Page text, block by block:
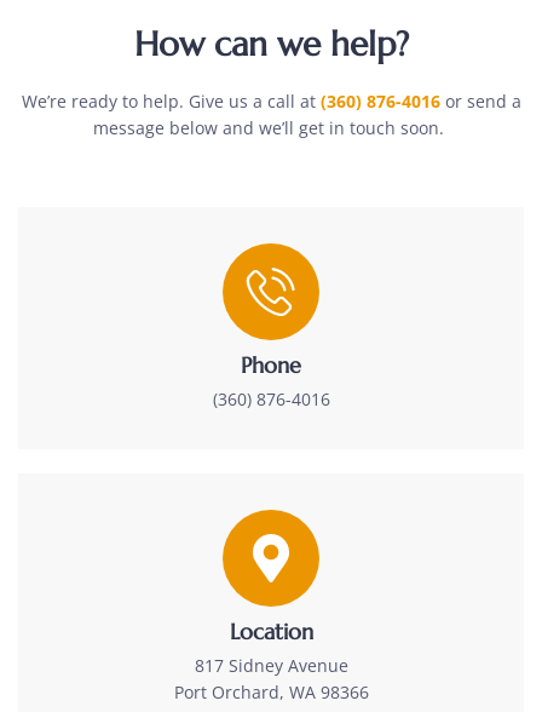
How can we help?
We’re ready to help. Give us a call at (360) 876-4016or send a
message below and we’ll get in touch soon.
Phone
(360) 876-4016
Location
817 Sidney Avenue
Port Orchard, WA 98366